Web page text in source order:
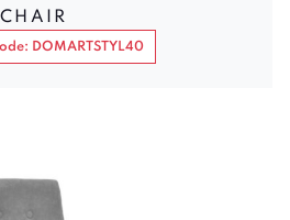
DOMARTSTYL40